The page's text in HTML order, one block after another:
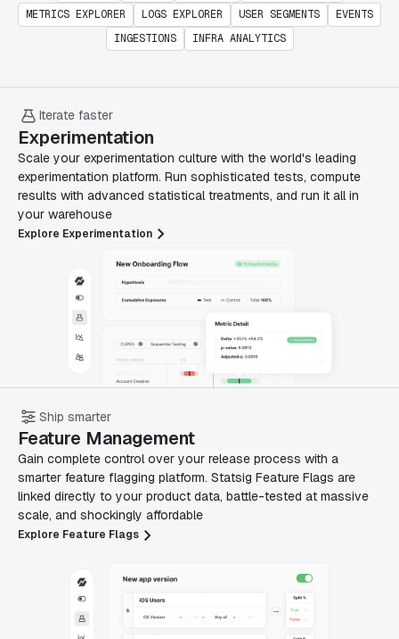
METRICS EXPLORER
LOGS EXPLORER USER SEGMENTS
EVENTS
INGESTIONS
INFRA ANALYTICS
Iterate faster
Experimentation
Scale your experimentation culture with the world's leading
experimentation platform. Run sophisticated tests, compute
results with advanced statistical treatments, and run it all in
your warehouse
Explore Experimentation
Ship smarter
Feature Management
Gain complete control over your release process with a
smarter feature flagging platform. Statsig Feature Flags are
linked directly to your product data, battle-tested at massive
scale, and shockingly affordable
Explore Feature Flags